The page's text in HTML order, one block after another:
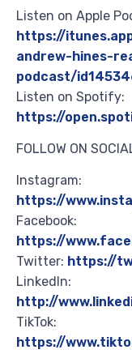
Listen on Apple
https://
andrew-hines-
podcast/
Listen on Spotify:
https://
FOLLOW ON
Instagram:
https://
Facebook:
https://
Twitter: https://
LinkedIn:
http://
TikTok:
https://